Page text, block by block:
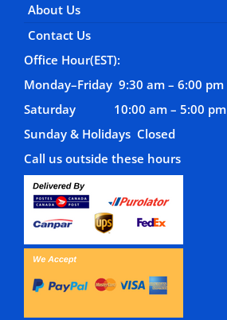
About Us
Contact Us
Office Hour(EST):
Monday–Friday 9:30 am – 6:00 pm
Saturday 10:00 am – 5:00 pm
Sunday & Holidays Closed
Call us outside these hours